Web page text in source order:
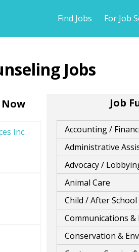
Find Jobs For Job
Inc.
Job
Accounting /
Administrative
Advocacy /
Animal Care
Child / After School
Communications &
Conservation &